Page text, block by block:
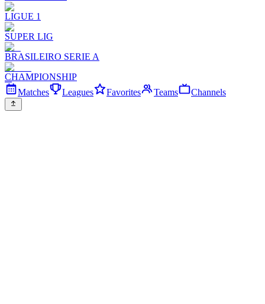
LIGUE 1
SUPER LIG
BRASILEIRO SERIE A
CHAMPIONSHIP
Matches
Leagues Favorites Teams Channels